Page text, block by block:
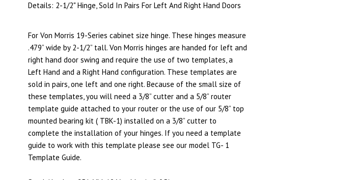
Details: 2-1/2" Hinge, Sold In Pairs For Left And Right Hand Doors
For Von Morris 19-Series cabinet size hinge. These hinges measure
.479” wide by 2-1/2” tall. Von Morris hinges are handed for left and
right hand door swing and require the use of two templates, a
Left Hand and a Right Hand configuration. These templates are
sold in pairs, one left and one right. Because of the small size of
these templates, you will need a 3/8” cutter and a 5/8” router
template guide attached to your router or the use of our 5/8” top
mounted bearing kit ( TBK-1) installed on a 3/8” cutter to
complete the installation of your hinges. If you need a template
guide to work with this template please see our model TG- 1
Template Guide.